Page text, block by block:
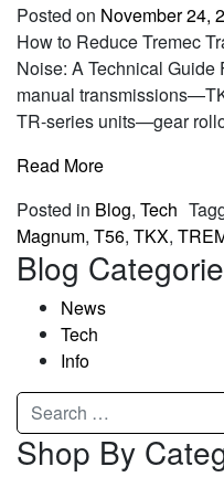
Posted on November 24,
How to Reduce Tremec
Noise: A Technical Guide
manual
TR-series units—gear
Read More
Posted in Blog, Tech
Magnum, T56, TKX,
Blog
News
Tech
Info
Shop By